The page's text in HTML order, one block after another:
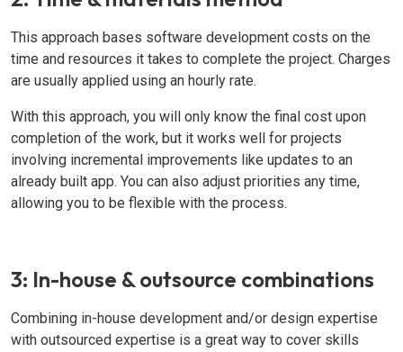
This approach bases software development costs on the
time and resources it takes to complete the project. Charges
are usually applied using an hourly rate.
With this approach, you will only know the final cost upon
completion of the work, but it works well for projects
involving incremental improvements like updates to an
already built app. You can also adjust priorities any time,
allowing you to be flexible with the process.
3: In-house & outsource combinations
Combining in-house development and/or design expertise
with outsourced expertise is a great way to cover skills